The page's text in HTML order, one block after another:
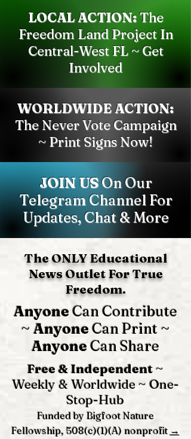
LOCAL ACTION:The
Freedom Land Project In
Central-West FL ~ Get
Involved
WORLDWIDE ACTION:
The Never Vote Campaign
~ Print Signs Now!
JOIN USOn Our
Telegram Channel For
Updates, Chat & More
The ONLY Educational
News Outlet For True
Freedom.
Anyone Can Contribute
~Anyone Can Print ~
Anyone Can Share
Free & Independent~
Weekly & Worldwide ~ One-
Stop-Hub
Funded by Bigfoot Nature
Fellowship, 508(c)(1)(A) nonprofit →